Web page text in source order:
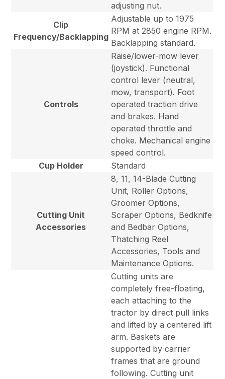
adjusting nut.
Clip
Frequency/Backlapping
Adjustable up to 1975
RPM at 2850 engine RPM.
Backlapping standard.
Controls
Raise/lower-mow lever
(joystick). Functional
control lever (neutral,
mow, transport). Foot
operated traction drive
and brakes. Hand
operated throttle and
choke. Mechanical engine
speed control.
Cup Holder
Standard
Cutting Unit
Accessories
8, 11, 14-Blade Cutting
Unit, Roller Options,
Groomer Options,
Scraper Options, Bedknife
and Bedbar Options,
Thatching Reel
Accessories, Tools and
Maintenance Options.
Cutting units are
completely free-floating,
each attaching to the
tractor by direct pull links
and lifted by a centered lift
arm. Baskets are
supported by carrier
frames that are ground
following. Cutting unit